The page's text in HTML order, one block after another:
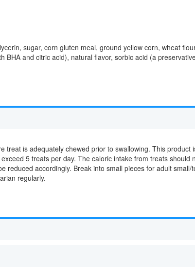
sugar, corn gluten meal, ground yellow corn, wheat
BHA and citric acid), natural flavor, sorbic acid (a
treat is adequately chewed prior to swallowing. This
5 treats per day. The caloric intake from treats should
reduced accordingly. Break into small pieces for adult
regularly.